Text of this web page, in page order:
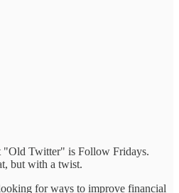
"Old Twitter" is Follow Fridays.
but with a twist.
for ways to improve financial